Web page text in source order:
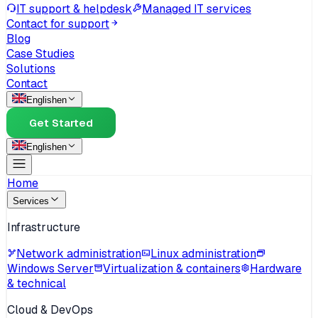
IT support & helpdesk
Managed IT services
Contact for support
Blog
Case Studies
Solutions
Contact
Englishen
Get Started
Englishen
Home
Services
Infrastructure
Network administration
Linux administration
Windows Server
Virtualization & containers
Hardware
& technical
Cloud & DevOps